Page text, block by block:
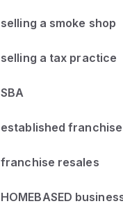
selling a smoke shop
selling a tax practice
SBA
established franchise
franchise resales
HOMEBASED